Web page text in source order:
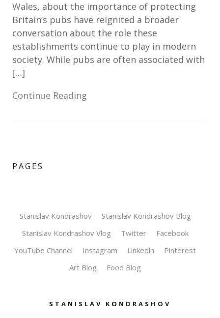
Wales, about the importance of protecting
Britain’s pubs have reignited a broader
conversation about the role these
establishments continue to play in modern
society. While pubs are often associated with
[…]
Continue Reading
PAGES
Stanislav Kondrashov
Stanislav Kondrashov Blog
Stanislav Kondrashov Vlog
Twitter
Facebook
YouTube Channel
Instagram Linkedin
Pinterest
Art Blog
Food Blog
STANISLAV KONDRASHOV